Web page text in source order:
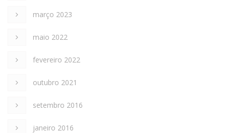
março 2023
maio 2022
fevereiro 2022
outubro 2021
setembro 2016
janeiro 2016